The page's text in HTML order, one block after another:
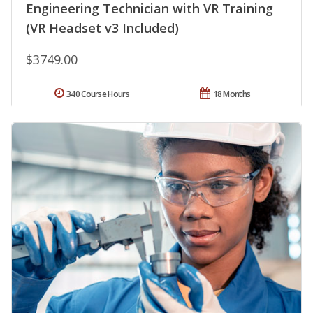
Engineering Technician with VR Training
(VR Headset v3 Included)
$3749.00
18 Months
340 Course Hours